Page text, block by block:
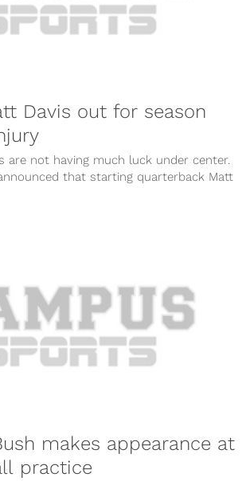
Davis out for season
are not having much luck under center.
that starting quarterback Matt
makes appearance at
practice